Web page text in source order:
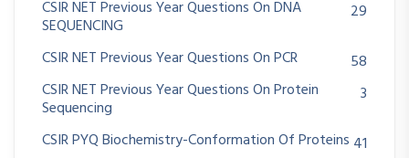
CSIR NET Previous Year Questions On DNA
SEQUENCING
29
CSIR NET Previous Year Questions On PCR
58
CSIR NET Previous Year Questions On Protein
Sequencing
3
CSIR PYQ Biochemistry-Conformation Of Proteins 41